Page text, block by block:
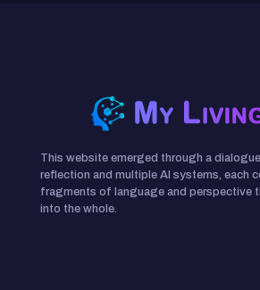
This website emerged through a
reflection and multiple AI systems, each
fragments of language and perspective
into the whole.